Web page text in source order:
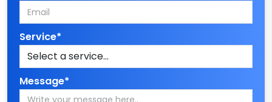
Service*
Message*